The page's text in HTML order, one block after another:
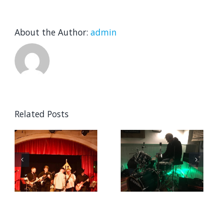
About the Author: admin
Related Posts